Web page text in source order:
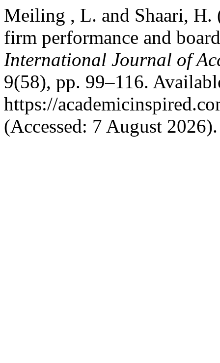
Meiling , L. and Shaari, H.
firm performance and
International Journal of
9(58), pp. 99–116.
https://
(Accessed: 7 August 2026).